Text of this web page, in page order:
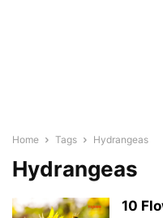
Home Tags Hydrangeas
Hydrangeas
10